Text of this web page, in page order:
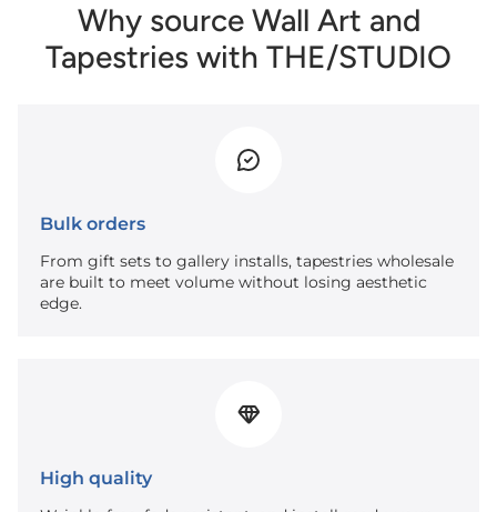
Why source Wall Art and
Tapestries with THE/STUDIO
Bulk orders
From gift sets to gallery installs, tapestries wholesale
are built to meet volume without losing aesthetic
edge.
High quality